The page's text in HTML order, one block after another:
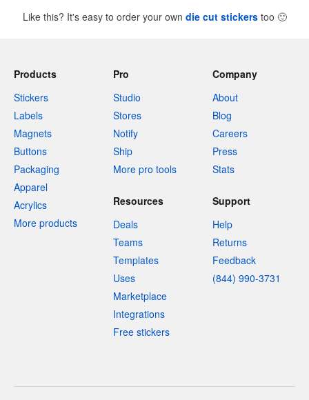
Like this? It's easy to order your own die cut stickerstoo 🙂
Products
Stickers
Labels
Magnets
Buttons
Packaging
Apparel
Acrylics
More products
Pro
Studio
Stores
Notify
Ship
More pro tools
Company
About
Blog
Careers
Press
Stats
Resources
Deals
Teams
Templates
Uses
Marketplace
Integrations
Free stickers
Support
Help
Returns
Feedback
(844) 990-3731